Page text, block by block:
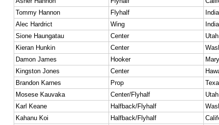
Tommy Hannon
Flyhalf
Alec Hardrict
Wing
Sione Haungatau
Center
Utah
Kieran Hunkin
Center
Damon James
Hooker
Kingston Jones
Center
Brandon Karnes
Prop
Mosese Kauvaka
Center/Flyhalf
Utah
Karl Keane
Halfback/Flyhalf
Kahanu Koi
Halfback/Flyhalf